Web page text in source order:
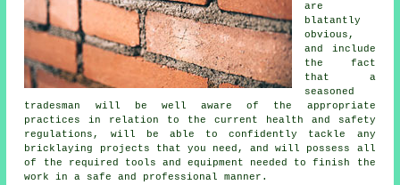
are
blatantly
obvious,
and include
the fact
that a
seasoned
tradesman will be well aware of the appropriate
practices in relation to the current health and safety
regulations, will be able to confidently tackle any
bricklaying projects that you need, and will possess all
of the required tools and equipment needed to finish the
work in a safe and professional manner.